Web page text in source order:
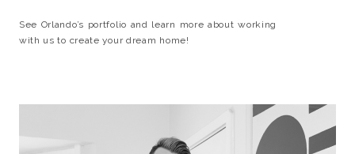
See Orlando’s portfolio and learn more about working
with us to create your dream home!